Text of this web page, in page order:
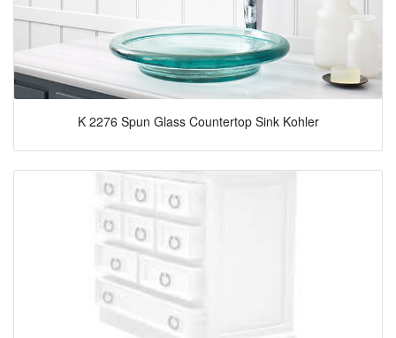
K 2276 Spun Glass Countertop Sink Kohler